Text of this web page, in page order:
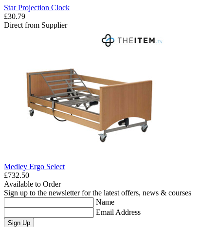
Star Projection Clock
£30.79
Direct from Supplier
Medley Ergo Select
£732.50
Available to Order
Sign up to the newsletter for the latest offers, news & courses
Name
Email Address
Sign Up